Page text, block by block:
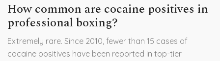
How common are cocaine positives in
professional boxing?
Extremely rare. Since 2010, fewer than 15 cases of
cocaine positives have been reported in top-tier